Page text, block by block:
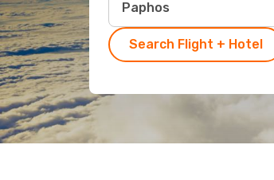
Search Flight + Hotel